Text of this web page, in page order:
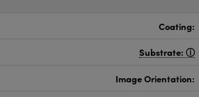
Coating:
Substrate:
Image Orientation: